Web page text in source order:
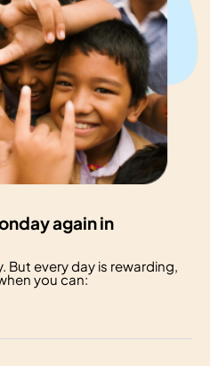
again in
But every day is rewarding,
you can: